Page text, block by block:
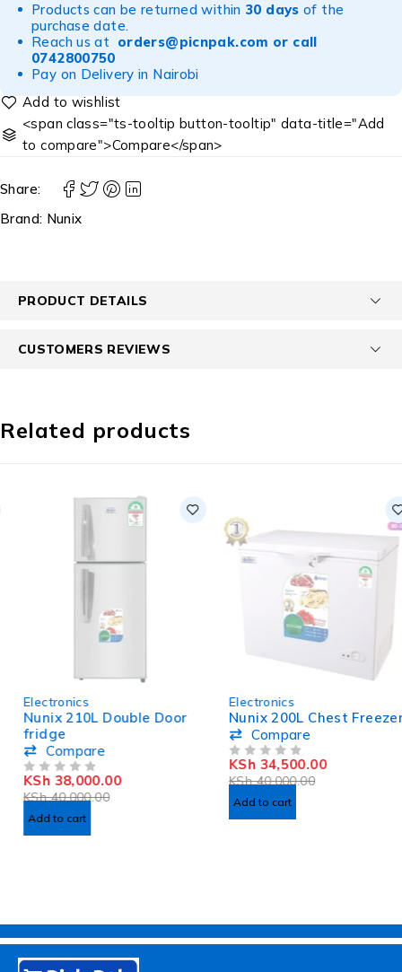
Products can be returned within 30 days of the
purchase date.
Reach us at orders@picnpak.com or call
0742800750
Pay on Delivery in Nairobi
<span class="ts-tooltip button-tooltip" data-title="Add
to compare">Compare</span>
Share:
Brand: Nunix
PRODUCT DETAILS
CUSTOMERS REVIEWS
Related products
HOT
Electronics
Nunix 210L Double Door
fridge
Compare
KSh40,000.00
KSh38,000.00
Add to cart
HOT
Electronics
Nunix 200L Chest Freezer
Compare
KSh40,000.00
KSh34,500.00
Add to cart